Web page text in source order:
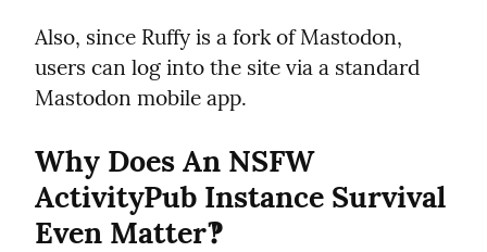
Also, since Ruffy is a fork of Mastodon,
users can log into the site via a standard
Mastodon mobile app.
Why Does An NSFW
ActivityPub Instance Survival
Even Matter‽